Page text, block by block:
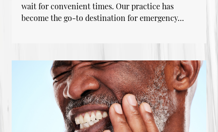
wait for convenient times. Our practice has
become the go-to destination for emergency…